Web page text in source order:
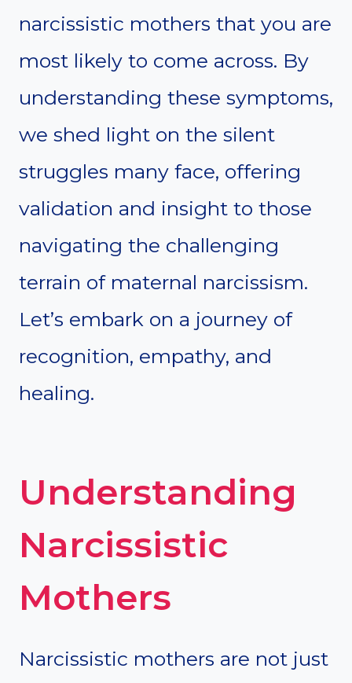
narcissistic mothers that you are
most likely to come across. By
understanding these symptoms,
we shed light on the silent
struggles many face, offering
validation and insight to those
navigating the challenging
terrain of maternal narcissism.
Let’s embark on a journey of
recognition, empathy, and
healing.
Understanding
Narcissistic
Mothers
Narcissistic mothers are not just